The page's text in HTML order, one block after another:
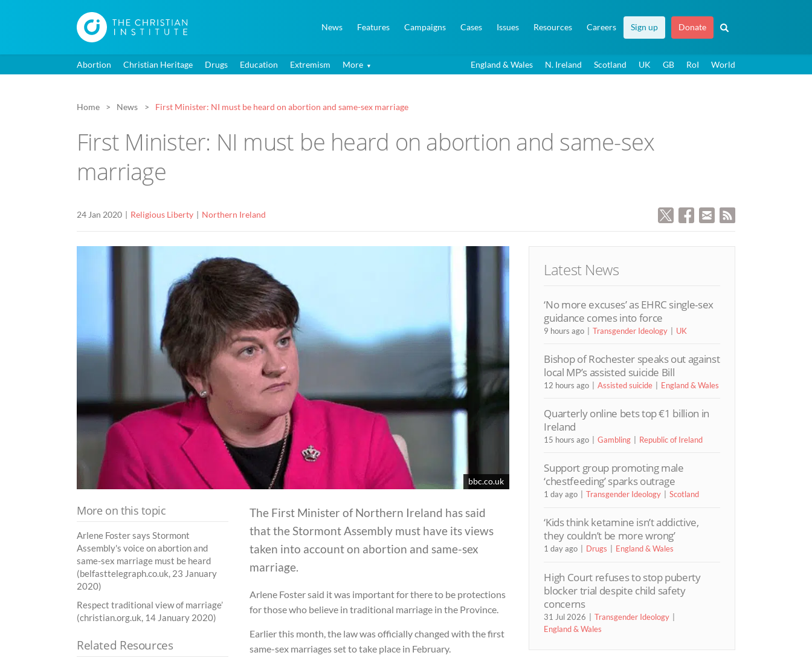
News Features Campaigns Cases Issues Resources Careers Sign up Donate
Abortion Christian Heritage Drugs Education Extremism More England & Wales N. Ireland Scotland UK GB RoI World
Home News First Minister: NI must be heard on abortion and same-sex marriage
First Minister: NI must be heard on abortion and same-sex
marriage
24 Jan 2020 Religious Liberty Northern Ireland
bbc.co.uk
The First Minister of Northern Ireland has said
that the Stormont Assembly must have its views
taken into account on abortion and same-sex
marriage.
Arlene Foster said it was important for there to be protections
for those who believe in traditional marriage in the Province.
Earlier this month, the law was officially changed with the first
same-sex marriages set to take place in February.
More on this topic
Arlene Foster says Stormont
Assembly's voice on abortion and
same-sex marriage must be heard
(belfasttelegraph.co.uk, 23 January
2020)
Respect traditional view of marriage’
(christian.org.uk, 14 January 2020)
Related Resources
Latest News
‘No more excuses’ as EHRC single-sex
guidance comes into force
9 hours ago Transgender Ideology UK
Bishop of Rochester speaks out against
local MP’s assisted suicide Bill
12 hours ago Assisted suicide England & Wales
Quarterly online bets top €1 billion in
Ireland
15 hours ago Gambling Republic of Ireland
Support group promoting male
‘chestfeeding’ sparks outrage
1 day ago Transgender Ideology Scotland
‘Kids think ketamine isn’t addictive,
they couldn’t be more wrong’
1 day ago Drugs England & Wales
High Court refuses to stop puberty
blocker trial despite child safety
concerns
31 Jul 2026
Transgender Ideology
England & Wales